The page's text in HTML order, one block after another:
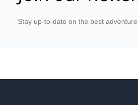
Stay up-to-date on the best